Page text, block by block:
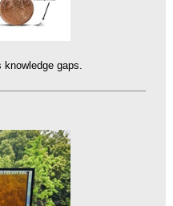
knowledge gaps.